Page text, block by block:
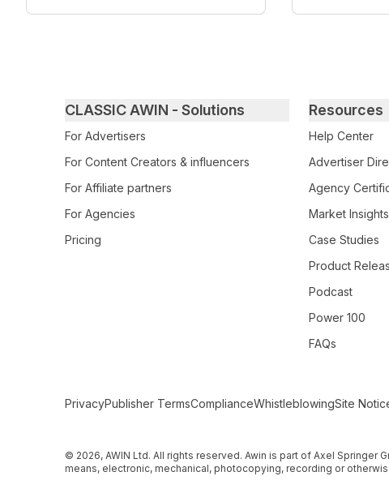
Primary footer navigation
CLASSIC AWIN - Solutions
For Advertisers
For Content Creators & influencers
For Affiliate partners
For Agencies
Pricing
Resources
Help Center
Advertiser
Agency
Market Insights
Case Studies
Product
Podcast
Power 100
FAQs
Secondary Footer Navigation
PrivacyPublisher TermsComplianceWhistleblowingSite
© 2026, AWIN Ltd. All rights reserved. Awin is part of Axel
means, electronic, mechanical, photocopying, recording or